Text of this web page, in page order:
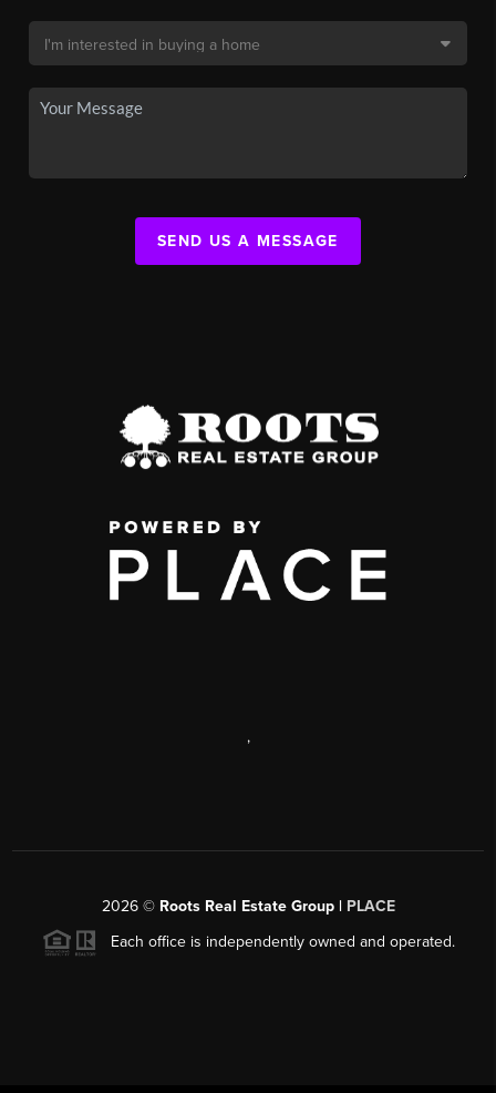
SEND US A MESSAGE
,
2026© Roots Real Estate Group | PLACE
Each office is independently owned and operated.